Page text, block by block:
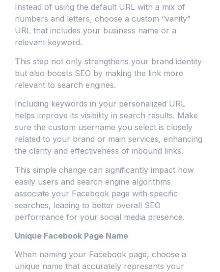
Instead of using the default URL with a mix of
numbers and letters, choose a custom “vanity”
URL that includes your business name or a
relevant keyword.
This step not only strengthens your brand identity
but also boosts SEO by making the link more
relevant to search engines.
Including keywords in your personalized URL
helps improve its visibility in search results. Make
sure the custom username you select is closely
related to your brand or main services, enhancing
the clarity and effectiveness of inbound links.
This simple change can significantly impact how
easily users and search engine algorithms
associate your Facebook page with specific
searches, leading to better overall SEO
performance for your social media presence.
Unique Facebook Page Name
When naming your Facebook page, choose a
unique name that accurately represents your